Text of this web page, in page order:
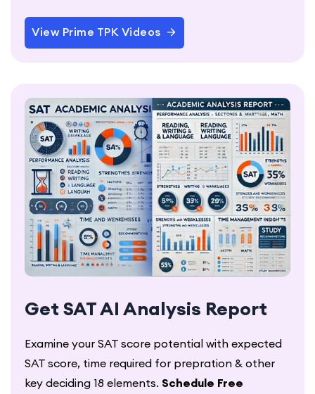
View Prime TPK Videos
Get SAT AI Analysis Report
Examine your SAT score potential with expected
SAT score, time required for prepration & other
key deciding 18 elements. Schedule Free